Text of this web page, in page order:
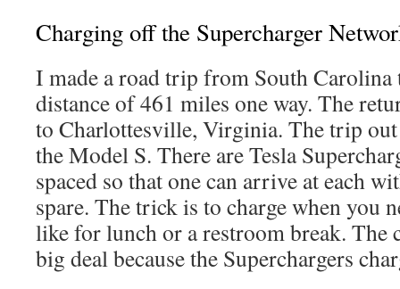
Charging off the Supercharger
I made a road trip from South
distance of 461 miles one way. The
to Charlottesville, Virginia. The trip
the Model S. There are Tesla
spaced so that one can arrive at each
spare. The trick is to charge when you
like for lunch or a restroom break. The
big deal because the Superchargers